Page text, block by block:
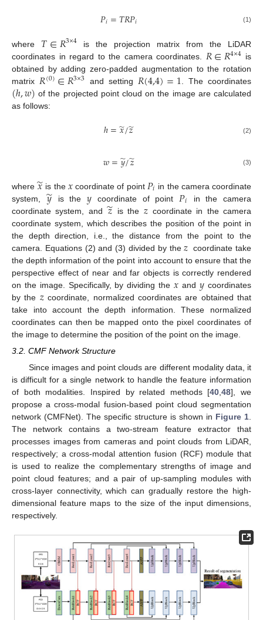
𝑃𝑖=𝑇𝑅𝑃𝑖 (1)
where 𝑇∈𝑅3×4is the projection matrix from the LiDAR
coordinates in regard to the camera coordinates. 𝑅∈𝑅4×4 is
obtained by adding zero-padded augmentation to the rotation
matrix𝑅(0)∈𝑅3×3 and setting𝑅(4,4)=1. The coordinates
(ℎ,𝑤) of the projected point cloud on the image are calculated
as follows:
ℎ=𝑥
̃/𝑧
̃ (2)
𝑤=𝑦
̃/𝑧
̃ (3)
where𝑥
̃ is the 𝑥coordinate of point 𝑃𝑖 in the camera coordinate
system, 𝑦
̃ is the𝑦 coordinate of point 𝑃𝑖
in the camera
coordinate system, and𝑧
̃ is the 𝑧 coordinate in the camera
coordinate system, which describes the position of the point in
the depth direction, i.e., the distance from the point to the
camera. Equations (2) and (3) divided by the𝑧 coordinate take
the depth information of the point into account to ensure that the
perspective effect of near and far objects is correctly rendered
on the image. Specifically, by dividing the 𝑥 and 𝑦 coordinates
by the 𝑧coordinate, normalized coordinates are obtained that
take into account the depth information. These normalized
coordinates can then be mapped onto the pixel coordinates of
the image to determine the position of the point on the image.
3.2. CMF Network Structure
Since images and point clouds are different modality data, it
is difficult for a single network to handle the feature information
of both modalities. Inspired by related methods [40 ,48], we
propose a cross-modal fusion-based point cloud segmentation
network (CMFNet). The specific structure is shown in Figure 1
The network contains a two-stream feature extractor that
processes images from cameras and point clouds from LiDAR,
respectively; a cross-modal attention fusion (RCF) module that
is used to realize the complementary strengths of image and
point cloud features; and a pair of up-sampling modules with
cross-layer connectivity, which can gradually restore the high-
dimensional feature maps to the size of the input dimensions,
respectively.